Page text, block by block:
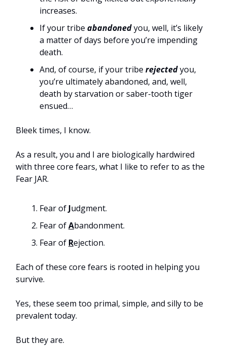
increases.
If your tribe abandonedyou, well, it’s likely
a matter of days before you’re impending
death.
And, of course, if your tribe rejectedyou,
you’re ultimately abandoned, and, well,
death by starvation or saber-tooth tiger
ensued…
Bleek times, I know.
As a result, you and I are biologically hardwired
with three core fears, what I like to refer to as the
Fear JAR.
Fear of Judgment.
Fear ofAbandonment.
Fear of Rejection.
Each of these core fears is rooted in helping you
survive.
Yes, these seem too primal, simple, and silly to be
prevalent today.
But they are.